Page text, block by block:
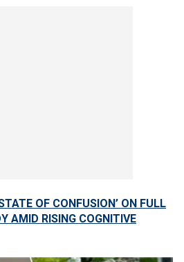
OF CONFUSION’ ON FULL
AMID RISING COGNITIVE